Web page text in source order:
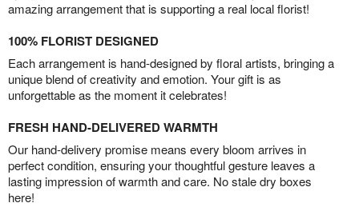
amazing arrangement that is supporting a real local florist!
100% FLORIST DESIGNED
Each arrangement is hand-designed by floral artists, bringing a
unique blend of creativity and emotion. Your gift is as
unforgettable as the moment it celebrates!
FRESH HAND-DELIVERED WARMTH
Our hand-delivery promise means every bloom arrives in
perfect condition, ensuring your thoughtful gesture leaves a
lasting impression of warmth and care. No stale dry boxes
here!